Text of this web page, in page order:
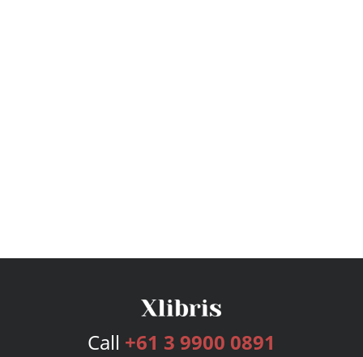
Call +61 3 9900 0891